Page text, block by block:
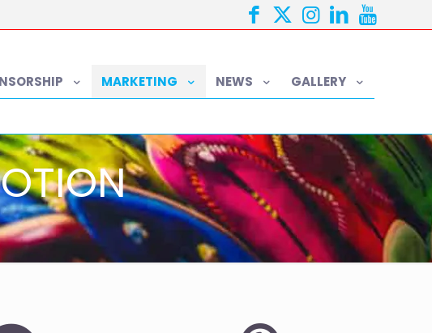
MARKETING NEWS GALLERY